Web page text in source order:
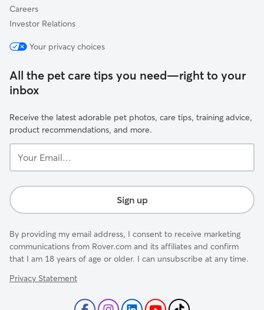
Careers
Investor Relations
Your privacy choices
All the pet care tips you need—right to your
inbox
Receive the latest adorable pet photos, care tips, training advice,
product recommendations, and more.
Email...
Sign up
By providing my email address, I consent to receive marketing
communications from Rover.com and its affiliates and confirm
that I am 18 years of age or older. I can unsubscribe at any time.
Privacy Statement